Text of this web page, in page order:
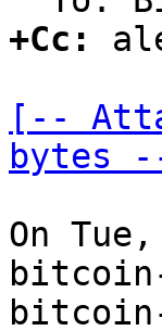
+Cc:
[--
bytes
On